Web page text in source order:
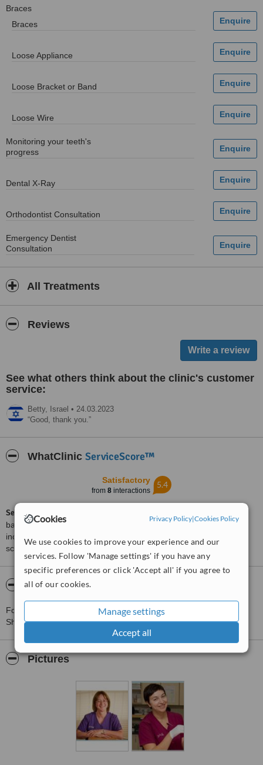
Cookies Privacy Policy|Cookies Policy
We use cookies to improve your experience and our
services. Follow 'Manage settings' if you have any
specific preferences or click 'Accept all' if you agree to
all of our cookies.
Manage settings
Accept all
Braces
Braces
Loose Appliance
Loose Bracket or Band
Loose Wire
Monitoring your teeth's
progress
Dental X-Ray
Orthodontist Consultation
Emergency Dentist
Consultation
All Treatments
Reviews
See what others think about the clinic's customer
service:
Betty, Israel • 24.03.2023
Good, thank you.
WhatClinic ServiceScore™
Satisfactory
from 8 interactions
5.4
ServiceScore™
based on interaction data between users and clinics on our site,
including response times and patient feedback. It is a different
score than review rating.
About Smile for Life - Beer Sheva
For more information about Smile for Life - Beer Sheva in Be'er
Sheva pleasecontact the clinic.
Pictures